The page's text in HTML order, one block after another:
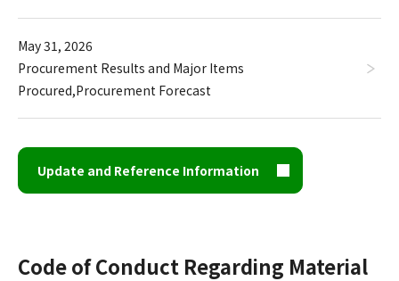
May 31, 2026
Procurement Results and Major Items
Procured,Procurement Forecast
Update and Reference Information
Code of Conduct Regarding Material